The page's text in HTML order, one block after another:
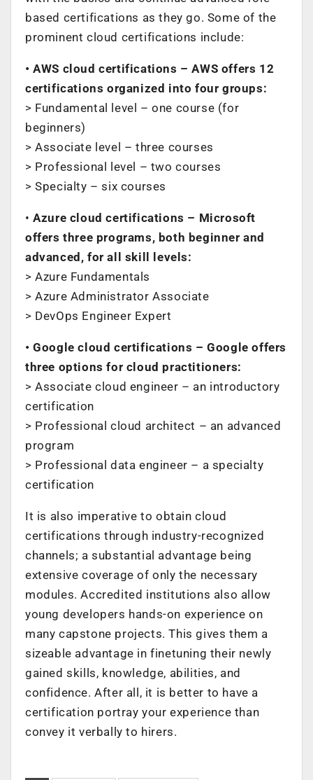
based certifications as they go. Some of the
prominent cloud certifications include:
• AWS cloud certifications – AWS offers 12
certifications organized into four groups:
> Fundamental level – one course (for
beginners)
> Associate level – three courses
> Professional level – two courses
> Specialty – six courses
• Azure cloud certifications – Microsoft
offers three programs, both beginner and
advanced, for all skill levels:
> Azure Fundamentals
> Azure Administrator Associate
> DevOps Engineer Expert
• Google cloud certifications – Google offers
three options for cloud practitioners:
> Associate cloud engineer – an introductory
certification
> Professional cloud architect – an advanced
program
> Professional data engineer – a specialty
certification
It is also imperative to obtain cloud
certifications through industry-recognized
channels; a substantial advantage being
extensive coverage of only the necessary
modules. Accredited institutions also allow
young developers hands-on experience on
many capstone projects. This gives them a
sizeable advantage in finetuning their newly
gained skills, knowledge, abilities, and
confidence. After all, it is better to have a
certification portray your experience than
convey it verbally to hirers.